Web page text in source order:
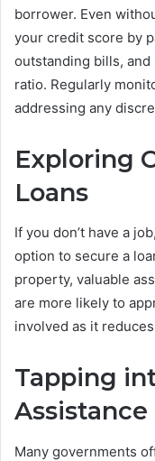
borrower. Even
your credit score by
outstanding bills,
ratio. Regularly
addressing any
Exploring
Loans
If you don’t have a
option to secure a
property, valuable
are more likely to
involved as it
Tapping
Many governments